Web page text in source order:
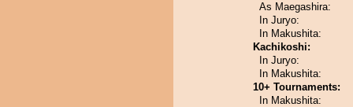
As Maegashira:
In Juryo:
In Makushita:
Kachikoshi:
In Juryo:
In Makushita:
10+ Tournaments:
In Makushita: